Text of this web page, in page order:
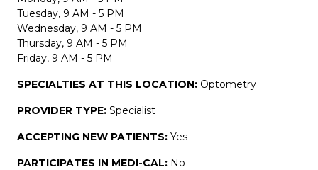
Tuesday, 9 AM - 5 PM
Wednesday, 9 AM - 5 PM
Thursday, 9 AM - 5 PM
Friday, 9 AM - 5 PM
SPECIALTIES AT THIS LOCATION: Optometry
PROVIDER TYPE: Specialist
ACCEPTING NEW PATIENTS: Yes
PARTICIPATES IN MEDI-CAL: No